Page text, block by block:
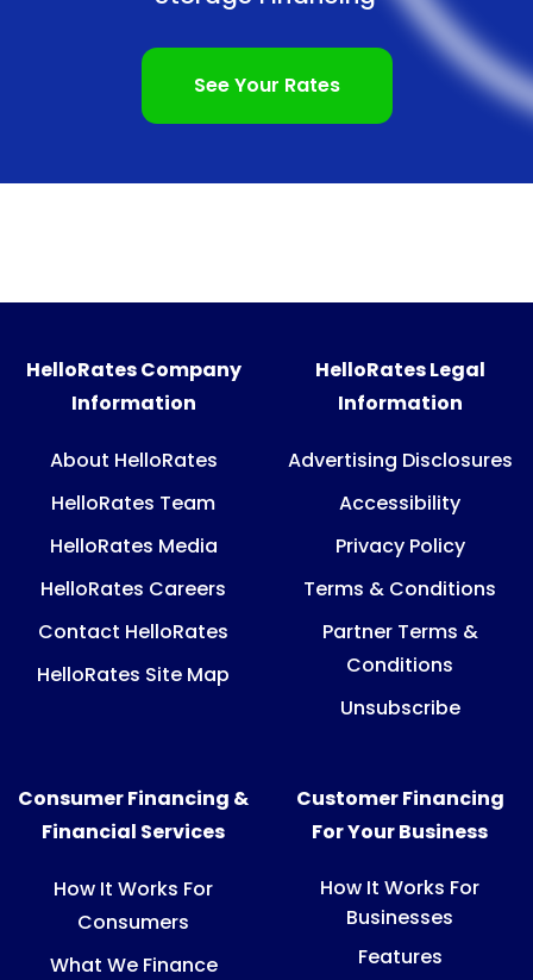
See Your Rates
HelloRates Company
Information
About HelloRates
HelloRates Team
HelloRates Media
HelloRates Careers
Contact HelloRates
HelloRates Site Map
HelloRates Legal
Information
Advertising Disclosures
Accessibility
Privacy Policy
Terms & Conditions
Partner Terms &
Conditions
Unsubscribe
Consumer Financing &
Financial Services
How It Works For
Consumers
What We Finance
Customer Financing
For Your Business
How It Works For
Businesses
Features